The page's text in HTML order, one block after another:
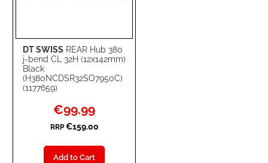
DT SWISS REAR Hub 380
j-bend CL 32H (12x142mm)
Black
(H380NCDSR32SO7950C)
(1177659)
Special
Price
€99.99
RRP €159.00
Add to Cart